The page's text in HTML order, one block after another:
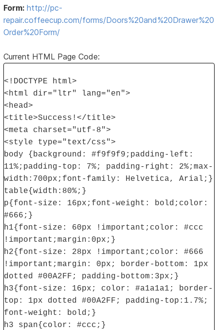
Form: http://pc-
repair.coffeecup.com/forms/Doors%20and%20Drawer%20
Order%20Form/
Current HTML Page Code:
<!DOCTYPE html>
<html dir="ltr" lang="en">
<head>
<title>Success!</title>
<meta charset="utf-8">
<style type="text/css">
body {background: #f9f9f9;padding-left:
11%;padding-top: 7%; padding-right: 2%;max-
width:700px;font-family: Helvetica, Arial;}
table{width:80%;}
p{font-size: 16px;font-weight: bold;color:
#666;}
h1{font-size: 60px !important;color: #ccc
!important;margin:0px;}
h2{font-size: 28px !important;color: #666
!important;margin: 0px; border-bottom: 1px
dotted #00A2FF; padding-bottom:3px;}
h3{font-size: 16px; color: #a1a1a1; border-
top: 1px dotted #00A2FF; padding-top:1.7%;
font-weight: bold;}
h3 span{color: #ccc;}